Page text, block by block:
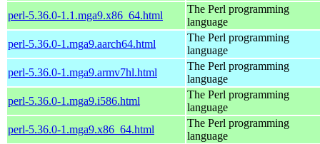
perl-5.36.0-1.1.mga9.x86_64.html
The Perl programming
language
perl-5.36.0-1.mga9.aarch64.html
The Perl programming
language
perl-5.36.0-1.mga9.armv7hl.html
The Perl programming
language
perl-5.36.0-1.mga9.i586.html
The Perl programming
language
perl-5.36.0-1.mga9.x86_64.html
The Perl programming
language